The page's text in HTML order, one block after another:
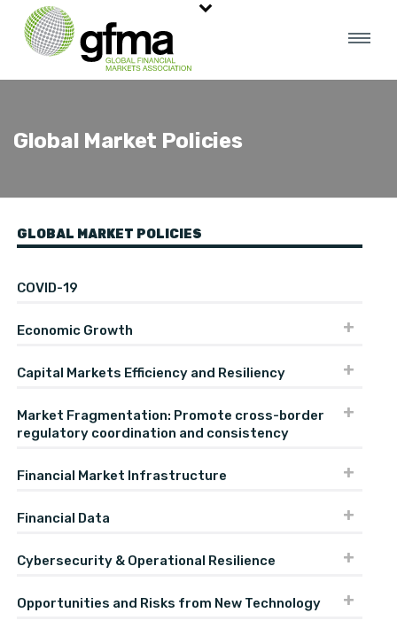
Global Market Policies
GLOBAL MARKET POLICIES
COVID-19
Economic Growth
Capital Markets Efficiency and Resiliency
Market Fragmentation: Promote cross-border
regulatory coordination and consistency
Financial Market Infrastructure
Financial Data
Cybersecurity & Operational Resilience
Opportunities and Risks from New Technology